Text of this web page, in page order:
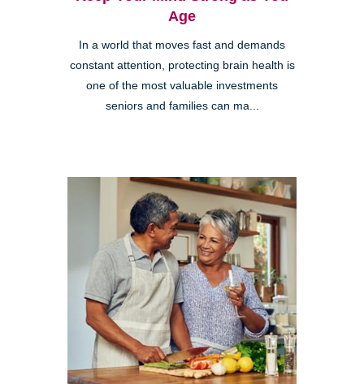
Age
In a world that moves fast and demands
constant attention, protecting brain health is
one of the most valuable investments
seniors and families can ma...